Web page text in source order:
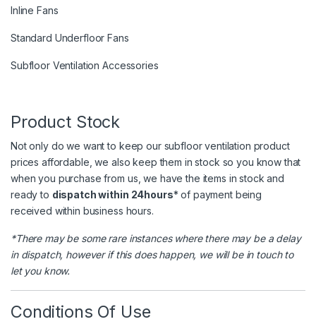
Inline Fans
Standard Underfloor Fans
Subfloor Ventilation Accessories
Product Stock
Not only do we want to keep our subfloor ventilation product
prices affordable, we also keep them in stock so you know that
when you purchase from us, we have the items in stock and
ready to dispatch within 24hours* of payment being
received within business hours.
*There may be some rare instances where there may be a delay
in dispatch, however if this does happen, we will be in touch to
let you know.
Conditions Of Use